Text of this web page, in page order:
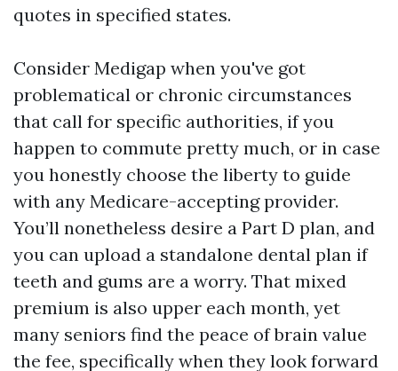
quotes in specified states.
Consider Medigap when you've got
problematical or chronic circumstances
that call for specific authorities, if you
happen to commute pretty much, or in case
you honestly choose the liberty to guide
with any Medicare-accepting provider.
You’ll nonetheless desire a Part D plan, and
you can upload a standalone dental plan if
teeth and gums are a worry. That mixed
premium is also upper each month, yet
many seniors find the peace of brain value
the fee, specifically when they look forward